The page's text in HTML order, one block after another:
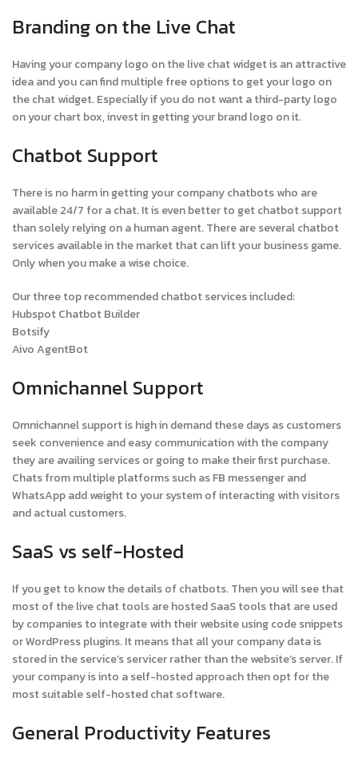
Branding on the Live Chat
Having your company logo on the live chat widget is an attractive
idea and you can find multiple free options to get your logo on
the chat widget. Especially if you do not want a third-party logo
on your chart box, invest in getting your brand logo on it.
Chatbot Support
There is no harm in getting your company chatbots who are
available 24/7 for a chat. It is even better to get chatbot support
than solely relying on a human agent. There are several chatbot
services available in the market that can lift your business game.
Only when you make a wise choice.
Our three top recommended chatbot services included:
Hubspot Chatbot Builder
Botsify
Aivo AgentBot
Omnichannel Support
Omnichannel support is high in demand these days as customers
seek convenience and easy communication with the company
they are availing services or going to make their first purchase.
Chats from multiple platforms such as FB messenger and
WhatsApp add weight to your system of interacting with visitors
and actual customers.
SaaS vs self-Hosted
If you get to know the details of chatbots. Then you will see that
most of the live chat tools are hosted SaaS tools that are used
by companies to integrate with their website using code snippets
or WordPress plugins. It means that all your company data is
stored in the service’s servicer rather than the website’s server. If
your company is into a self-hosted approach then opt for the
most suitable self-hosted chat software.
General Productivity Features